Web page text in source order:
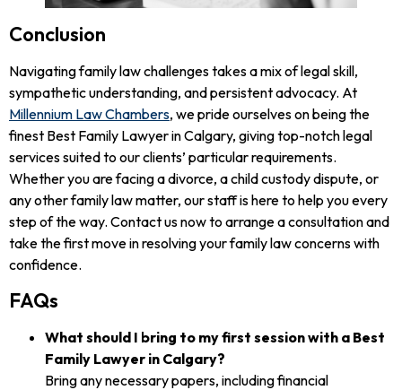
Conclusion
Navigating family law challenges takes a mix of legal skill,
sympathetic understanding, and persistent advocacy. At
Millennium Law Chambers, we pride ourselves on being the
finest Best Family Lawyer in Calgary, giving top-notch legal
services suited to our clients’ particular requirements.
Whether you are facing a divorce, a child custody dispute, or
any other family law matter, our staff is here to help you every
step of the way. Contact us now to arrange a consultation and
take the first move in resolving your family law concerns with
confidence.
FAQs
What should I bring to my first session with a Best
Family Lawyer in Calgary?
Bring any necessary papers, including financial